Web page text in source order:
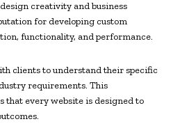
creativity and business
for developing custom
functionality, and performance.
clients to understand their specific
requirements. This
that every website is designed to